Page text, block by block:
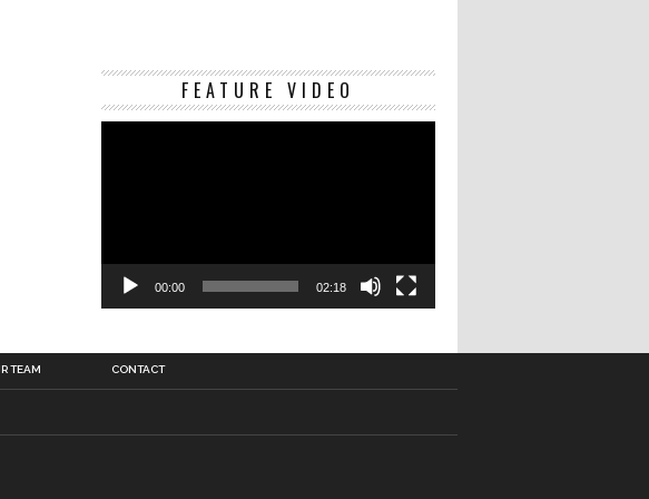
FEATURE VIDEO
Video
00:00 02:18
TEAM CONTACT